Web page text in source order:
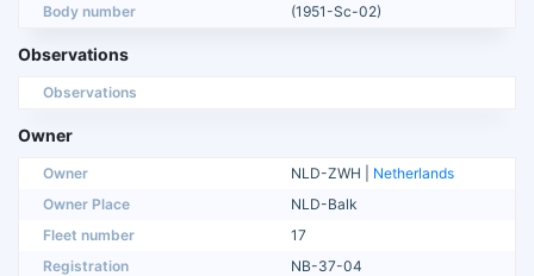
Body number
(1951-Sc-02)
Observations
Observations
Owner
Owner NLD-ZWH | Netherlands
Owner Place
NLD-Balk
Fleet number
17
Registration
NB-37-04